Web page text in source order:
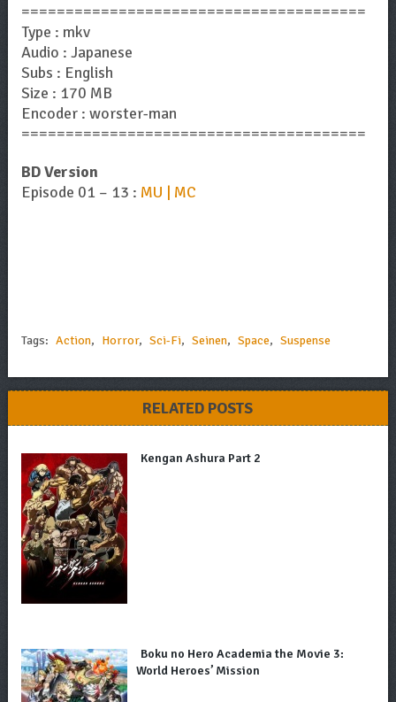
=======================================
Type : mkv
Audio : Japanese
Subs : English
Size : 170 MB
Encoder : worster-man
=======================================
BD Version
Episode 01 – 13 : MU | MC
Tags: Action, Horror, Sci-Fi, Seinen, Space, Suspense
RELATED POSTS
Kengan Ashura Part 2
Boku no Hero Academia the Movie 3:
World Heroes’ Mission